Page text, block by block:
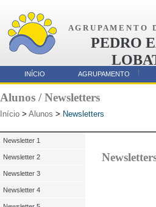
A G R U P A M E N T O
PEDRO
AMORA
Alunos / Newsletters
Início > Alunos > Newsletters
Parcerias
Newsletter 1
Newsletter 2
Newsletter 3
Newsletter 4
INÍCIO AGRUPAMENTO